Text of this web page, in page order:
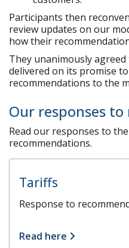
Participants then
review updates on our
how their
They unanimously
delivered on its promise
recommendations to the
Our responses
Read our responses to
recommendations.
Tariffs
Response to
Read here